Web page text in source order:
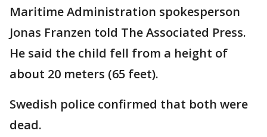
Maritime Administration spokesperson
Jonas Franzen told The Associated Press.
He said the child fell from a height of
about 20 meters (65 feet).
Swedish police confirmed that both were
dead.